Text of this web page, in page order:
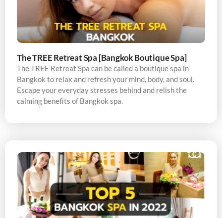
The TREE Retreat Spa [Bangkok Boutique Spa]
The TREE Retreat Spa can be called a boutique spa in
Bangkok to relax and refresh your mind, body, and soul.
Escape your everyday stresses behind and relish the
calming benefits of Bangkok spa.